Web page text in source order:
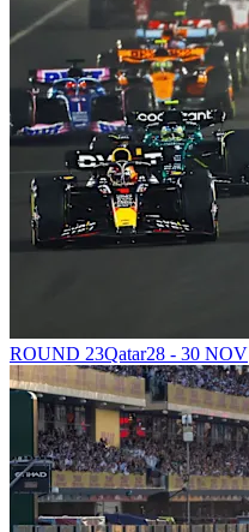
ROUND 23Qatar28 - 30 NOV